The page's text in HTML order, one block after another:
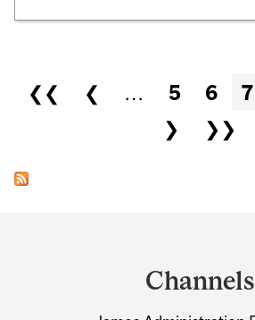
Pages
❮❮ ❮ … 5 6 7
❯
❯❯
Channels